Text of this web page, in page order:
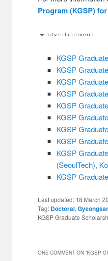
Program (KGSP)
KGSP
KGSP
KGSP
KGSP
KGSP
KGSP
KGSP
KGSP
KGSP
(SeoulTech),
KGSP
Last updated: 18 March
Tag: Doctoral,
KGSP Graduate
ONE COMMENT ON “KGSP